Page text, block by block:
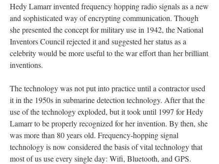
Hedy Lamarr invented frequency hopping radio signals as a new
and sophisticated way of encrypting communication. Though
she presented the concept for military use in 1942, the National
Inventors Council rejected it and suggested her status as a
celebrity would be more useful to the war effort than her brilliant
inventions.
The technology was not put into practice until a contractor used
it in the 1950s in submarine detection technology. After that the
use of the technology exploded, but it took until 1997 for Hedy
Lamarr to be properly recognized for her invention. By then, she
was more than 80 years old. Frequency-hopping signal
technology is now considered the basis of vital technology that
most of us use every single day: Wifi, Bluetooth, and GPS.